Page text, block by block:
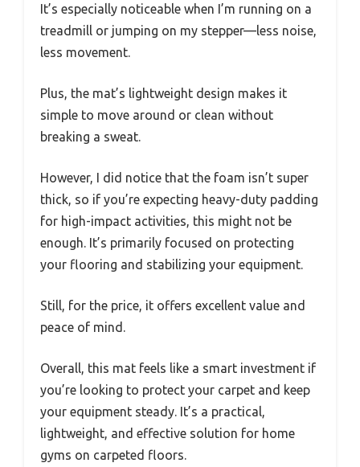
It’s especially noticeable when I’m running on a
treadmill or jumping on my stepper—less noise,
less movement.
Plus, the mat’s lightweight design makes it
simple to move around or clean without
breaking a sweat.
However, I did notice that the foam isn’t super
thick, so if you’re expecting heavy-duty padding
for high-impact activities, this might not be
enough. It’s primarily focused on protecting
your flooring and stabilizing your equipment.
Still, for the price, it offers excellent value and
peace of mind.
Overall, this mat feels like a smart investment if
you’re looking to protect your carpet and keep
your equipment steady. It’s a practical,
lightweight, and effective solution for home
gyms on carpeted floors.